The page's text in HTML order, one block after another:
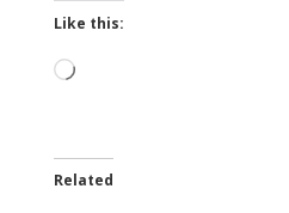
Like this:
Loading…
Related